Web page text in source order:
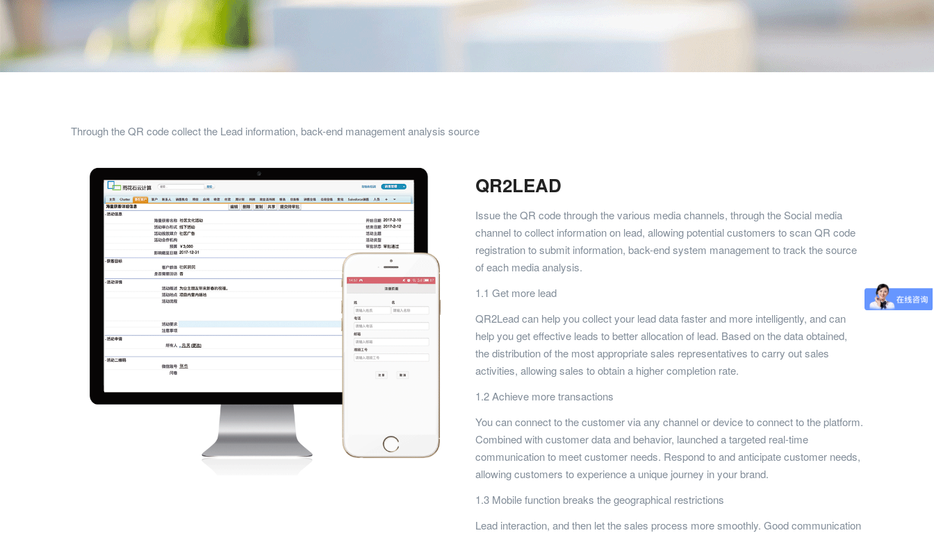
Through the QR code collect the Lead information, back-end management analysis source
QR2LEAD
Issue the QR code through the various media channels, through the Social media
channel to collect information on lead, allowing potential customers to scan QR code
registration to submit information, back-end system management to track the source
of each media analysis.
1.1 Get more lead
QR2Lead can help you collect your lead data faster and more intelligently, and can
help you get effective leads to better allocation of lead. Based on the data obtained,
the distribution of the most appropriate sales representatives to carry out sales
activities, allowing sales to obtain a higher completion rate.
1.2 Achieve more transactions
You can connect to the customer via any channel or device to connect to the platform.
Combined with customer data and behavior, launched a targeted real-time
communication to meet customer needs. Respond to and anticipate customer needs,
allowing customers to experience a unique journey in your brand.
1.3 Mobile function breaks the geographical restrictions
Lead interaction, and then let the sales process more smoothly. Good communication